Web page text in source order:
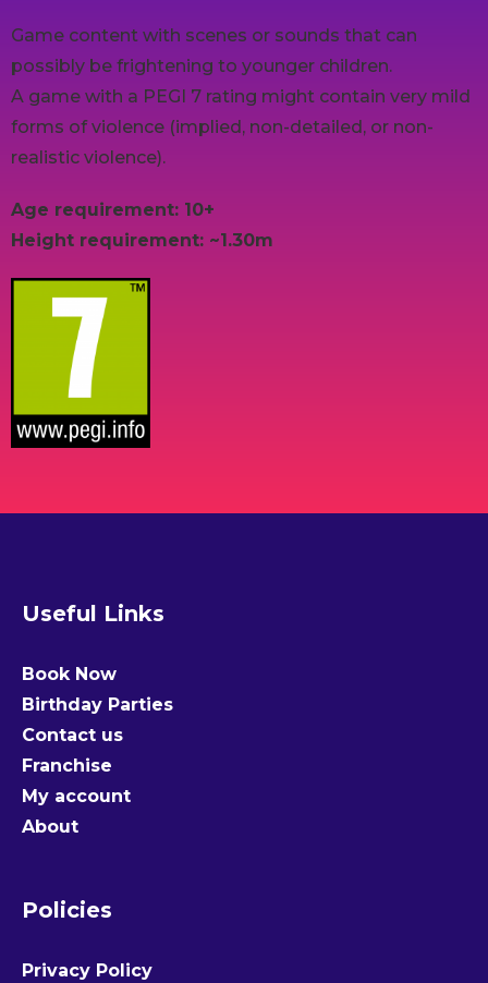
Game content with scenes or sounds that can
possibly be frightening to younger children.
A game with a PEGI 7 rating might contain very mild
forms of violence (implied, non-detailed, or non-
realistic violence).
Age requirement: 10+
Height requirement: ~1.30m
Useful Links
Book Now
Birthday Parties
Contact us
Franchise
My account
About
Policies
Privacy Policy